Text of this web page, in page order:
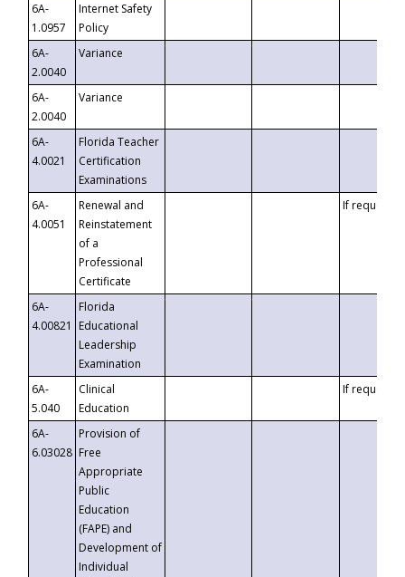
6A-
1.0957
Internet Safety
Policy
6A-
2.0040
Variance
6A-
2.0040
Variance
6A-
4.0021
Florida Teacher
Certification
Examinations
6A-
4.0051
Renewal and
Reinstatement
of a
Professional
Certificate
If requested
6A-
4.00821
Florida
Educational
Leadership
Examination
6A-
5.040
Clinical
Education
If requested
6A-
6.03028
Provision of
Free
Appropriate
Public
Education
(FAPE) and
Development of
Individual